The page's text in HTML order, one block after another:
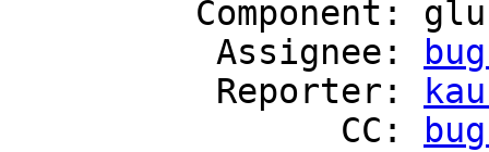
          Assignee:
          Reporter:
                CC: